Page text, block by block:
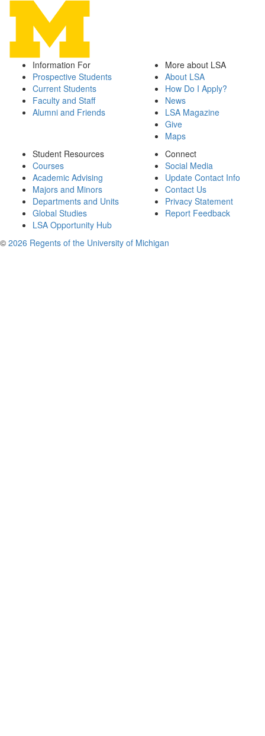
Information For
Prospective Students
Current Students
Faculty and Staff
Alumni and Friends
More about LSA
About LSA
How Do I Apply?
News
LSA Magazine
Give
Maps
Student Resources
Courses
Academic Advising
Majors and Minors
Departments and Units
Global Studies
LSA Opportunity Hub
Connect
Social Media
Update Contact Info
Contact Us
Privacy Statement
Report Feedback
© 2026 Regents of the University of Michigan